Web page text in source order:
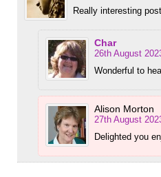
Really interesting
Char
26th August
Wonderful to
Alison Morton
27th August
Delighted you